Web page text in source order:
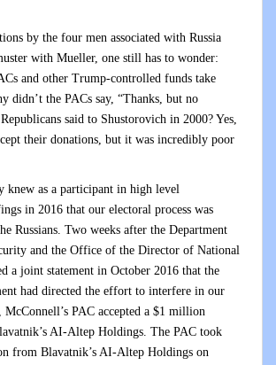
by the four men associated with Russia
with Mueller, one still has to wonder:
and other Trump-controlled funds take
didn’t the PACs say, “Thanks, but no
said to Shustorovich in 2000? Yes,
their donations, but it was incredibly poor
knew as a participant in high level
in 2016 that our electoral process was
Russians. Two weeks after the Department
and the Office of the Director of National
a joint statement in October 2016 that the
had directed the effort to interfere in our
McConnell’s PAC accepted a $1 million
AI-Altep Holdings. The PAC took
from Blavatnik’s AI-Altep Holdings on